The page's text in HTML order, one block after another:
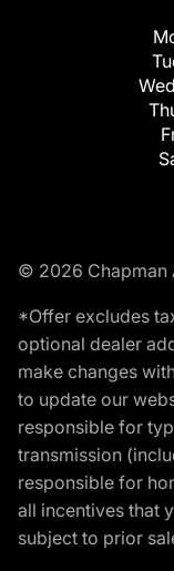
© 2026 Chapman
*Offer excludes
optional dealer
make changes
to update our
responsible for
transmission
responsible for
all incentives that
subject to prior